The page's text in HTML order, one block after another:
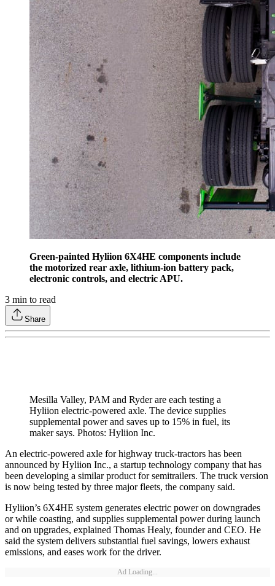
Green-painted Hyliion 6X4HE components include
the motorized rear axle, lithium-ion battery pack,
electronic controls, and electric APU.
3 min to read
Share
Mesilla Valley, PAM and Ryder are each testing a
Hyliion electric-powered axle. The device supplies
supplemental power and saves up to 15% in fuel, its
maker says. Photos: Hyliion Inc.
An electric-powered axle for highway truck-tractors has been
announced by Hyliion Inc., a startup technology company that has
been developing a similar product for semitrailers. The truck version
is now being tested by three major fleets, the company said.
Hyliion’s 6X4HE system generates electric power on downgrades
or while coasting, and supplies supplemental power during launch
and on upgrades, explained Thomas Healy, founder and CEO. He
said the system delivers substantial fuel savings, lowers exhaust
emissions, and eases work for the driver.
Ad Loading...